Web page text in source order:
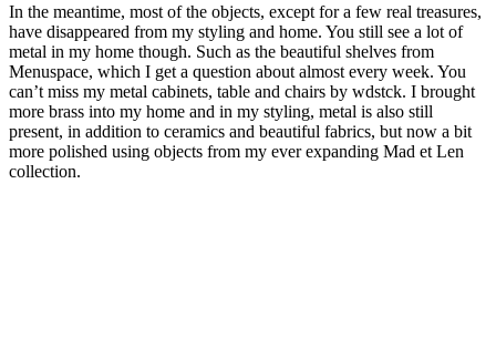
In the meantime, most of the objects, except for a few real treasures,
have disappeared from my styling and home. You still see a lot of
metal in my home though. Such as the beautiful shelves from
Menuspace, which I get a question about almost every week. You
can’t miss my metal cabinets, table and chairs by wdstck. I brought
more brass into my home and in my styling, metal is also still
present, in addition to ceramics and beautiful fabrics, but now a bit
more polished using objects from my ever expanding Mad et Len
collection.